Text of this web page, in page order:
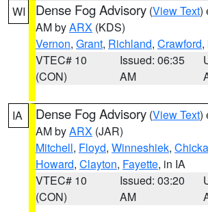
WI Dense Fog Advisory (View Text)
AM byARX (KDS)
Vernon, Grant, Richland, Crawford,
VTEC# 10
(CON)
Issued: 06:35
AM
IA Dense Fog Advisory (View Text)
AM byARX (JAR)
Mitchell, Floyd, Winneshiek,
Howard, Clayton, Fayette, in IA
VTEC# 10
(CON)
Issued: 03:20
AM